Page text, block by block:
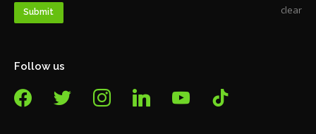
Submit clear
Follow us
facebook
twitter instagram linkedin youtube tiktok